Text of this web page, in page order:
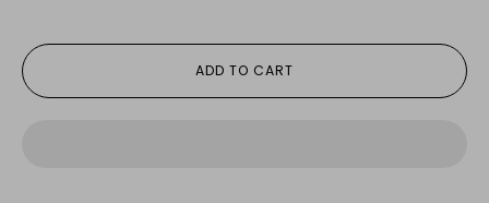
ADD TO CART